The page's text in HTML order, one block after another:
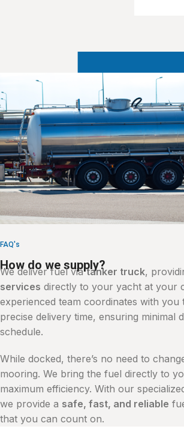
FAQ's
How do we supply?
We deliver fuel viatanker truck,
services directly to your yacht at your
experienced team coordinates with you
precise delivery time, ensuring minimal
schedule.
While docked, there’s no need to
mooring. We bring the fuel directly to
maximum efficiency. With our
we provide a safe, fast, and reliable
that you can count on.